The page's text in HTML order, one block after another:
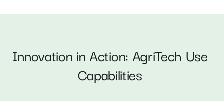
Innovation in Action: AgriTech Use
Capabilities